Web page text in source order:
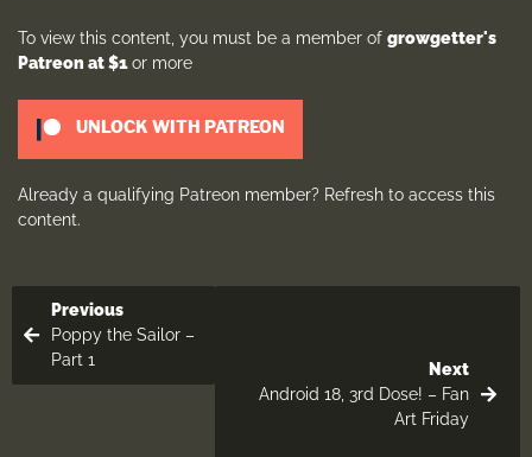
To view this content, you must be a member of growgetter's
Patreon at $1or more
UNLOCK WITH PATREON
Already a qualifying Patreon member? Refresh to access this
content.
Previous
Poppy the Sailor –
Part 1
Next
Android 18, 3rd Dose! – Fan
Art Friday